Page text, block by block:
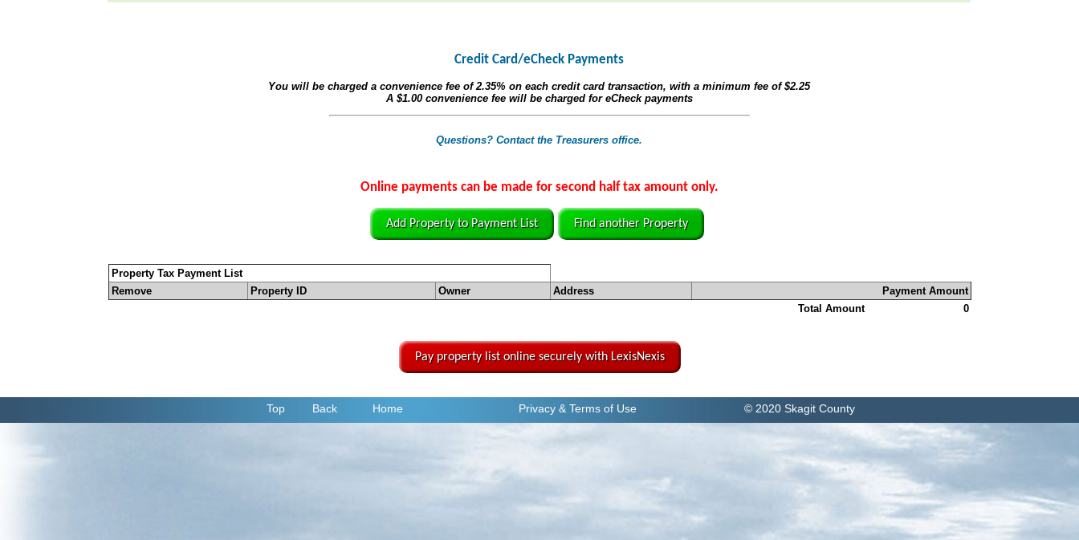
Credit Card/eCheck Payments
You will be charged a convenience fee of2.35% on each credit card transaction, with a minimum fee of$2.25
A $1.00convenience fee will be charged for eCheck payments
Questions? Contact the Treasurers office.
Online payments can be made for second half tax amount only.
Add Property to Payment List Find another Property
Property Tax Payment List
Remove
Property ID Owner Address
Payment Amount
Total Amount
0
Pay property list online securely with LexisNexis
Top Back Home Privacy & Terms of Use © 2020 Skagit County